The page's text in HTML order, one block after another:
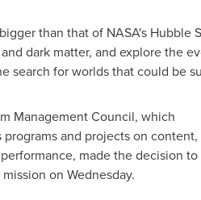
than that of NASA's Hubble
dark matter, and explore the
search for worlds that could be
Management Council, which
and projects on content,
made the decision to
on Wednesday.